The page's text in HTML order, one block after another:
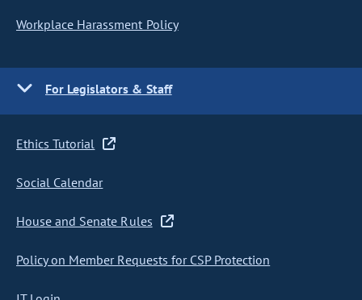
Workplace Harassment Policy
For Legislators & Staff
Ethics Tutorial
Social Calendar
House and Senate Rules
Policy on Member Requests for CSP Protection